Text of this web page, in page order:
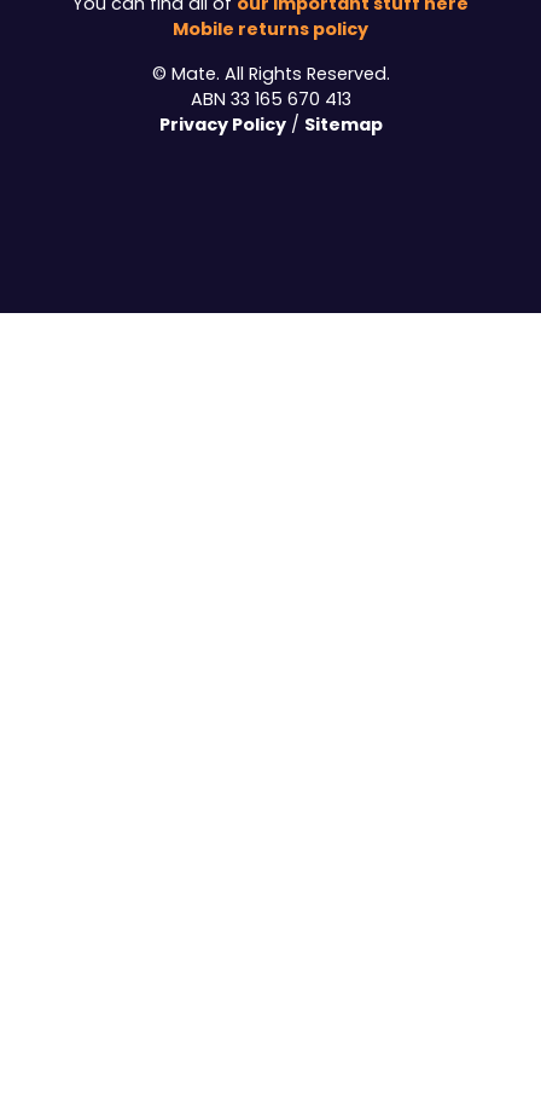
You can find all of
Mobile returns policy
© Mate. All Rights Reserved.
ABN 33 165 670 413
Privacy Policy/ Sitemap